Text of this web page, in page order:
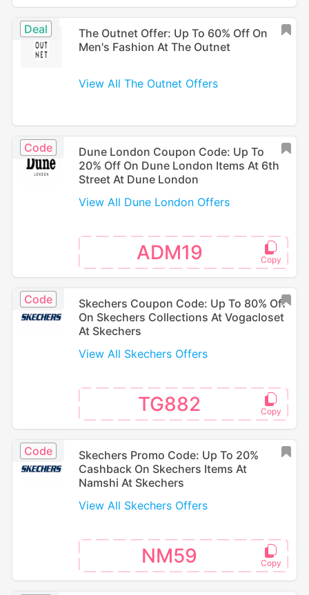
Deal
The Outnet Offer: Up To 60% Off On
Men's Fashion At The Outnet
View All The Outnet Offers
Code
Dune London Coupon Code: Up To
20% Off On Dune London Items At 6th
Street At Dune London
View All Dune London Offers
ADM19
Code
Skechers Coupon Code: Up To 80% Off
On Skechers Collections At Vogacloset
At Skechers
View All Skechers Offers
TG882
Code
Skechers Promo Code: Up To 20%
Cashback On Skechers Items At
Namshi At Skechers
View All Skechers Offers
NM59